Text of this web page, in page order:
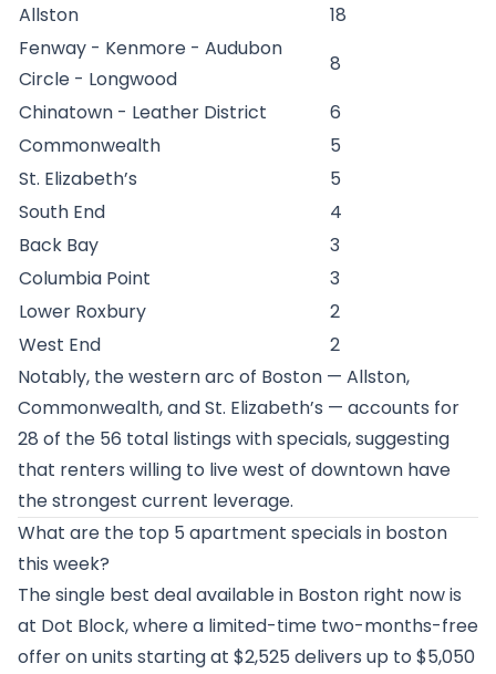
Allston
18
Fenway - Kenmore - Audubon
Circle - Longwood
8
Chinatown - Leather District
6
Commonwealth
5
St. Elizabeth’s
5
South End
4
Back Bay
3
Columbia Point
3
Lower Roxbury
2
West End
2
Notably, the western arc of Boston — Allston,
Commonwealth, and St. Elizabeth’s — accounts for
28 of the 56 total listings with specials, suggesting
that renters willing to live west of downtown have
the strongest current leverage.
What are the top 5 apartment specials in boston
this week?
The single best deal available in Boston right now is
at Dot Block, where a limited-time two-months-free
offer on units starting at $2,525 delivers up to $5,050